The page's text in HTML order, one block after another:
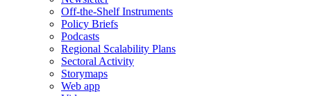
Off-the-Shelf Instruments
Policy Briefs
Podcasts
Regional Scalability Plans
Sectoral Activity
Storymaps
Web app